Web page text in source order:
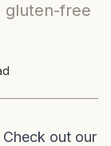
gluten-free
out our